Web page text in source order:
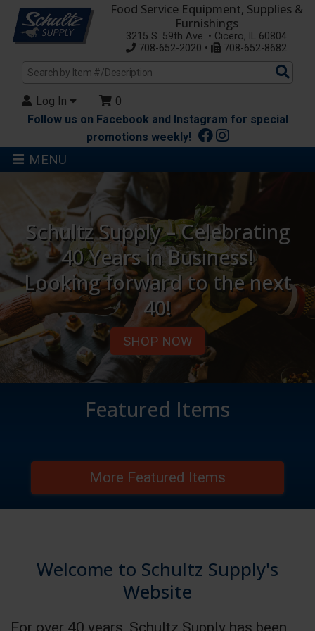
Food Service Equipment, Supplies &
Furnishings
3215 S. 59th Ave. • Cicero, IL 60804
708-652-2020 •
708-652-8682
Log In
0
Follow us on Facebook and Instagram for special
promotions weekly!
MENU
Schultz Supply – Celebrating
40 Years in Business!
Looking forward to the next
40!
SHOP NOW
Featured Items
More Featured Items
Welcome to Schultz Supply's
Website
For over 40 years, Schultz Supply has been